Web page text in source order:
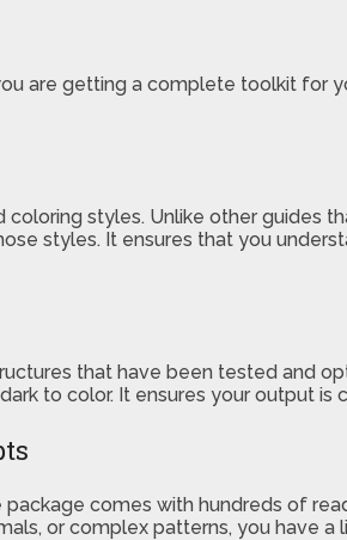
are getting a complete toolkit for
styles. Unlike other guides
styles. It ensures that you
that have been tested and
to color. It ensures your output
comes with hundreds of
or complex patterns, you have